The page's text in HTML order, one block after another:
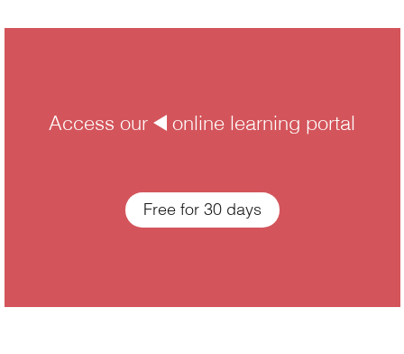
Access our å online learning portal
Free for 30 days